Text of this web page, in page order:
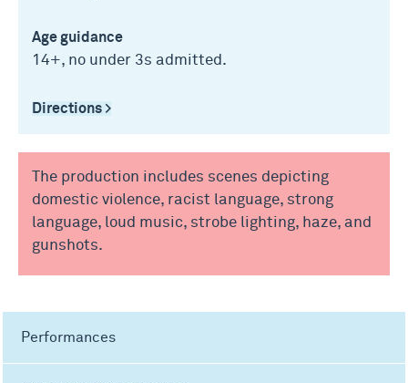
Age guidance
14+, no under 3s admitted.
Directions >
The production includes scenes depicting
domestic violence, racist language, strong
language, loud music, strobe lighting, haze, and
gunshots.
Performances